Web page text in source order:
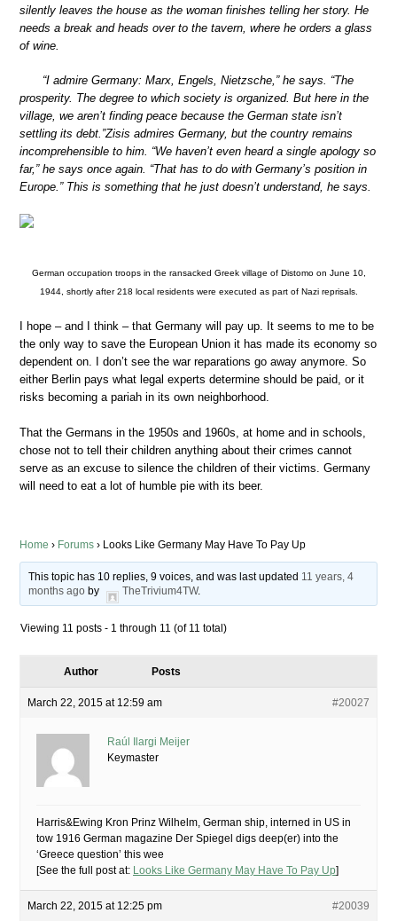
silently leaves the house as the woman finishes telling her story. He
needs a break and heads over to the tavern, where he orders a glass
of wine.
“I admire Germany: Marx, Engels, Nietzsche,” he says. “The
prosperity. The degree to which society is organized. But here in the
village, we aren’t finding peace because the German state isn’t
settling its debt.”Zisis admires Germany, but the country remains
incomprehensible to him. “We haven’t even heard a single apology so
far,” he says once again. “That has to do with Germany’s position in
Europe.” This is something that he just doesn’t understand, he says.
German occupation troops in the ransacked Greek village of Distomo on June 10,
1944, shortly after 218 local residents were executed as part of Nazi reprisals.
I hope – and I think – that Germany will pay up. It seems to me to be
the only way to save the European Union it has made its economy so
dependent on. I don’t see the war reparations go away anymore. So
either Berlin pays what legal experts determine should be paid, or it
risks becoming a pariah in its own neighborhood.
That the Germans in the 1950s and 1960s, at home and in schools,
chose not to tell their children anything about their crimes cannot
serve as an excuse to silence the children of their victims. Germany
will need to eat a lot of humble pie with its beer.
Home › Forums › Looks Like Germany May Have To Pay Up
This topic has 10 replies, 9 voices, and was last updated 11 years, 4
months ago by TheTrivium4TW.
Viewing 11 posts - 1 through 11 (of 11 total)
Author Posts
March 22, 2015 at 12:59 am #20027
Raúl Ilargi Meijer
Keymaster
Harris&Ewing Kron Prinz Wilhelm, German ship, interned in US in
tow 1916 German magazine Der Spiegel digs deep(er) into the
‘Greece question’ this wee
[See the full post at: Looks Like Germany May Have To Pay Up]
March 22, 2015 at 12:25 pm #20039